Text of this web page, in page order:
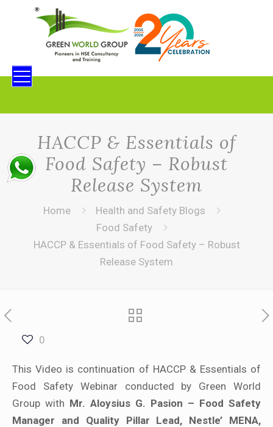
HACCP & Essentials of
Food Safety – Robust
Release System
Home
Health and Safety Blogs
Food Safety
HACCP & Essentials of Food Safety – Robust
Release System
0
This Video is continuation of HACCP & Essentials of
Food Safety Webinar conducted by Green World
Group with Mr. Aloysius G. Pasion – Food Safety
Manager and Quality Pillar Lead, Nestle’ MENA,